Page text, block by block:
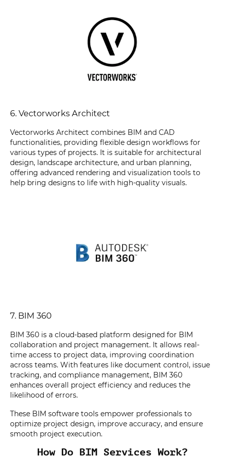
6. Vectorworks Architect
Vectorworks Architect combines BIM and CAD
functionalities, providing flexible design workflows for
various types of projects. It is suitable for architectural
design, landscape architecture, and urban planning,
offering advanced rendering and visualization tools to
help bring designs to life with high-quality visuals.
7. BIM 360
BIM 360 is a cloud-based platform designed for BIM
collaboration and project management. It allows real-
time access to project data, improving coordination
across teams. With features like document control, issue
tracking, and compliance management, BIM 360
enhances overall project efficiency and reduces the
likelihood of errors.
These BIM software tools empower professionals to
optimize project design, improve accuracy, and ensure
smooth project execution.
How Do BIM Services Work?